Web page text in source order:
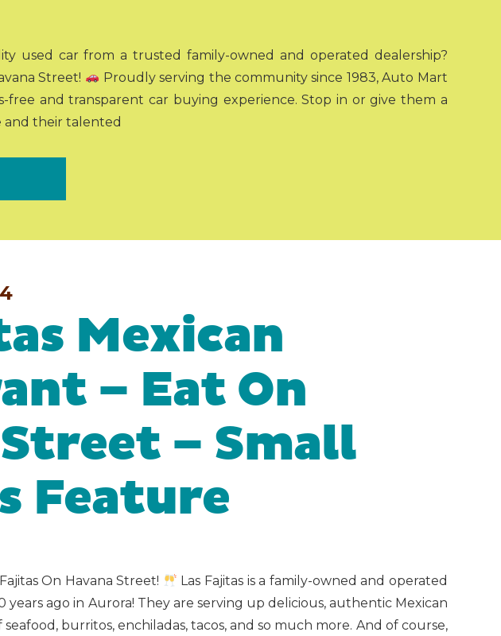
used car from a trusted family-owned and operated dealership?
Street!
Proudly serving the community since 1983, Auto Mart
free and transparent car buying experience. Stop in or give them a
and their talented
Mexican
– Eat On
– Small
Feature
On Havana Street!
Las Fajitas is a family-owned and operated
ago in Aurora! They are serving up delicious, authentic Mexican
burritos, enchiladas, tacos, and so much more. And of course,